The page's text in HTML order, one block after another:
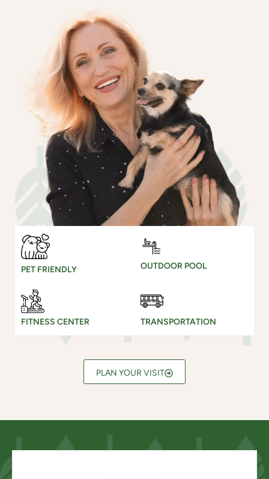
PET FRIENDLY OUTDOOR POOL
FITNESS CENTER TRANSPORTATION
PLAN YOUR VISIT